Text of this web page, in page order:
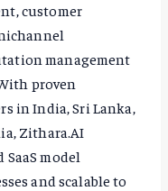
customer
management
proven
in India, Sri Lanka,
Zithara.AI
model
and scalable to